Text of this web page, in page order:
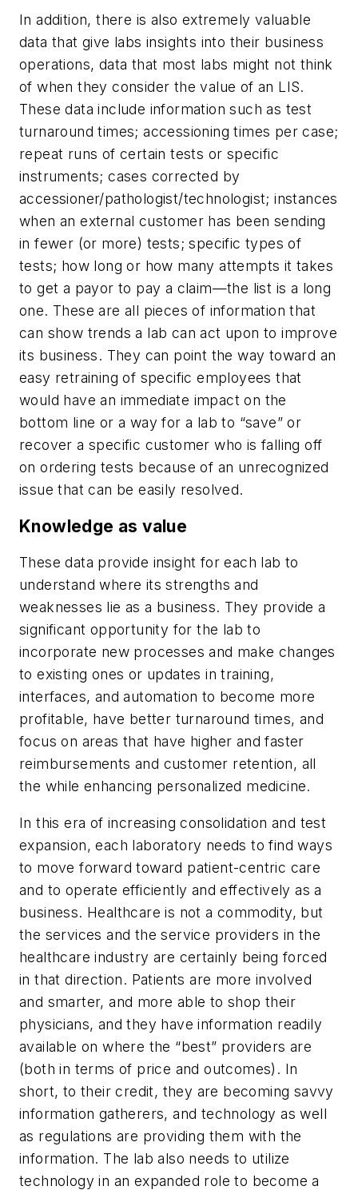
In addition, there is also extremely valuable
data that give labs insights into their business
operations, data that most labs might not think
of when they consider the value of an LIS.
These data include information such as test
turnaround times; accessioning times per case;
repeat runs of certain tests or specific
instruments; cases corrected by
accessioner/pathologist/technologist; instances
when an external customer has been sending
in fewer (or more) tests; specific types of
tests; how long or how many attempts it takes
to get a payor to pay a claim—the list is a long
one. These are all pieces of information that
can show trends a lab can act upon to improve
its business. They can point the way toward an
easy retraining of specific employees that
would have an immediate impact on the
bottom line or a way for a lab to “save” or
recover a specific customer who is falling off
on ordering tests because of an unrecognized
issue that can be easily resolved.
Knowledge as value
These data provide insight for each lab to
understand where its strengths and
weaknesses lie as a business. They provide a
significant opportunity for the lab to
incorporate new processes and make changes
to existing ones or updates in training,
interfaces, and automation to become more
profitable, have better turnaround times, and
focus on areas that have higher and faster
reimbursements and customer retention, all
the while enhancing personalized medicine.
In this era of increasing consolidation and test
expansion, each laboratory needs to find ways
to move forward toward patient-centric care
and to operate efficiently and effectively as a
business. Healthcare is not a commodity, but
the services and the service providers in the
healthcare industry are certainly being forced
in that direction. Patients are more involved
and smarter, and more able to shop their
physicians, and they have information readily
available on where the “best” providers are
(both in terms of price and outcomes). In
short, to their credit, they are becoming savvy
information gatherers, and technology as well
as regulations are providing them with the
information. The lab also needs to utilize
technology in an expanded role to become a